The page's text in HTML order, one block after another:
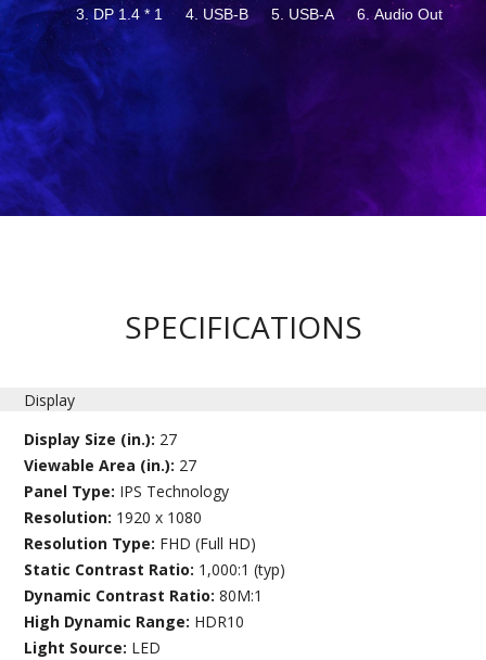
DP 1.4 * 1 USB-B USB-A Audio Out
SPECIFICATIONS
Display
Display Size (in.): 27
Viewable Area (in.): 27
Panel Type: IPS Technology
Resolution: 1920 x 1080
Resolution Type: FHD (Full HD)
Static Contrast Ratio: 1,000:1 (typ)
Dynamic Contrast Ratio:80M:1
High Dynamic Range: HDR10
Light Source: LED